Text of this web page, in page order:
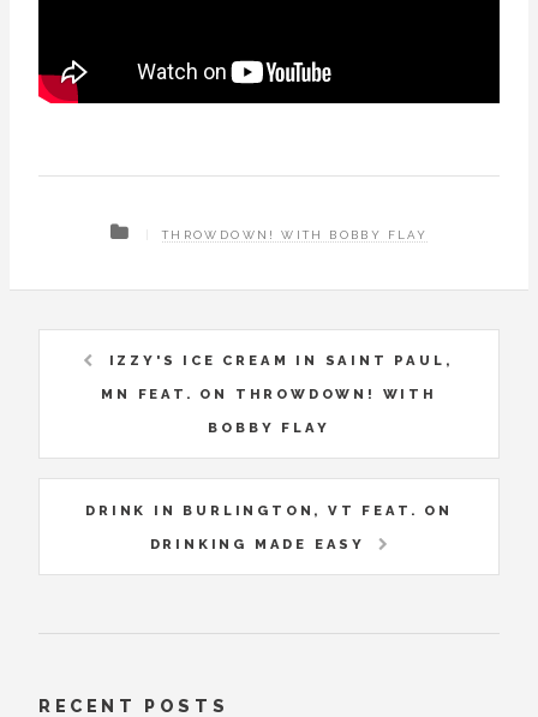
THROWDOWN! WITH BOBBY FLAY
IZZY'S ICE CREAM IN SAINT PAUL,
MN FEAT. ON THROWDOWN! WITH
BOBBY FLAY
DRINK IN BURLINGTON, VT FEAT. ON
DRINKING MADE EASY
RECENT POSTS